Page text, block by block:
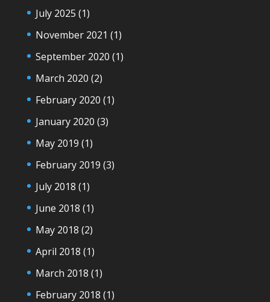
July 2025 (1)
November 2021 (1)
September 2020 (1)
March 2020 (2)
February 2020 (1)
January 2020 (3)
May 2019 (1)
February 2019 (3)
July 2018 (1)
June 2018 (1)
May 2018 (2)
April 2018 (1)
March 2018 (1)
February 2018 (1)